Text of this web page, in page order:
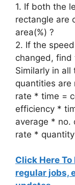
1. If both the
rectangle are
area(%) ?
2. If the
changed, find
Similarly in
quantities are
rate * time =
efficiency *
average * no.
rate *
Click Here
regular jobs,